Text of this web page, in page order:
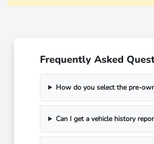
Frequently Asked
How do you select the pre-
Can I get a vehicle history